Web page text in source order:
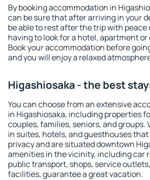
By booking accommodation in
can be sure that after arriving in your
be able to rest after the trip with
having to look for a hotel, apartment
Book your accommodation before
and you will enjoy a relaxed
Higashiosaka - the best
You can choose from an extensive
in Higashiosaka, including properties
couples, families, seniors, and groups.
in suites, hotels, and guesthouses
privacy and are situated downtown
amenities in the vicinity, including car
public transport, shops, service
facilities, guarantee a great vacation.